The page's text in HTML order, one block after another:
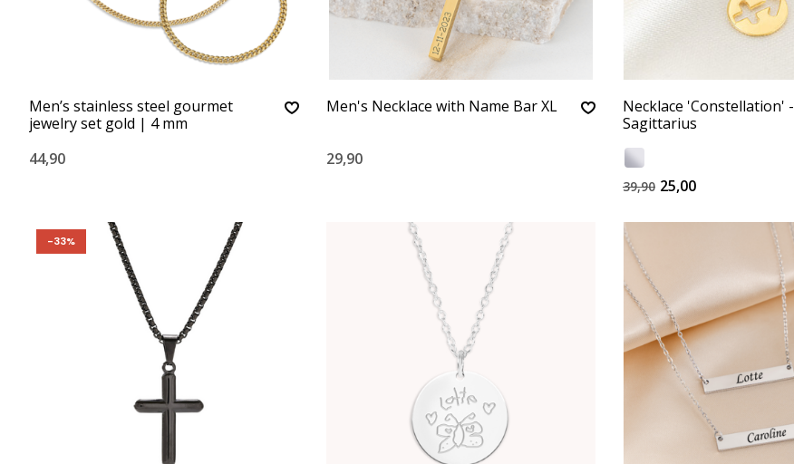
Men’s stainless steel gourmet
jewelry set gold | 4 mm
44,90
Men's Necklace with Name Bar XL
29,90
Necklace 'Constellation' -
Sagittarius
39,90 25,00
-33%